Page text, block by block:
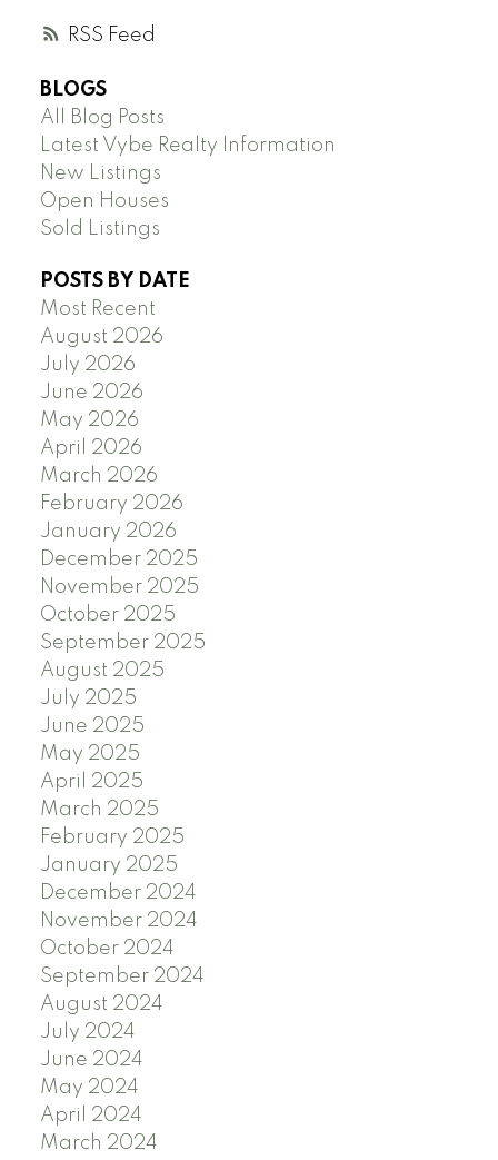
RSS
BLOGS
All Blog Posts
Latest Vybe Realty Information
New Listings
Open Houses
Sold Listings
POSTS BY DATE
Most Recent
August 2026
July 2026
June 2026
May 2026
April 2026
March 2026
February 2026
January 2026
December 2025
November 2025
October 2025
September 2025
August 2025
July 2025
June 2025
May 2025
April 2025
March 2025
February 2025
January 2025
December 2024
November 2024
October 2024
September 2024
August 2024
July 2024
June 2024
May 2024
April 2024
March 2024